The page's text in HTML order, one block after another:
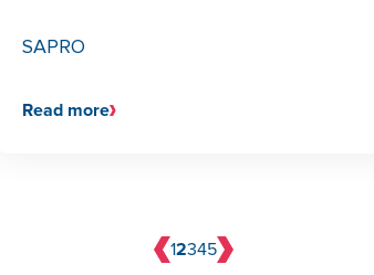
SAPRO
Read more
12345